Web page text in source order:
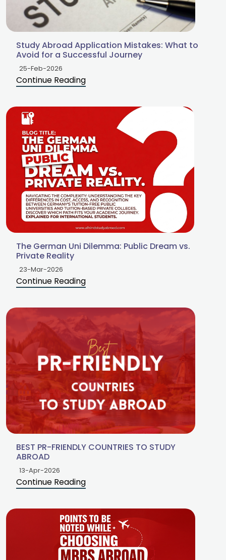
Study Abroad Application Mistakes: What to
Avoid for a Successful Journey
25-Feb-2026
Continue Reading
The German Uni Dilemma: Public Dream vs.
Private Reality
23-Mar-2026
Continue Reading
BEST PR-FRIENDLY COUNTRIES TO STUDY
ABROAD
13-Apr-2026
Continue Reading